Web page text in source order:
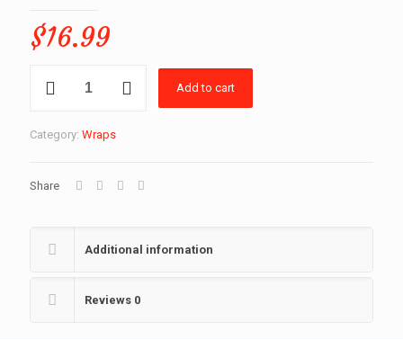
$16.99
Chicken
Wrap
Add to cart
Category: Wraps
Share
Additional information
Reviews 0